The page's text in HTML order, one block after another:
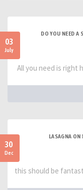
03
July
DO YOU NEED A
All you need is right
30
Dec
LASAGNA
this should be